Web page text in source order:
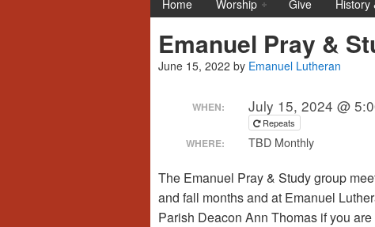
Home Worship Give History
Emanuel Pray &
June 15, 2022 by Emanuel Lutheran
WHEN: July 15, 2024 @
Repeats
WHERE: TBD Monthly
The Emanuel Pray & Study group
and fall months and at Emanuel
Parish Deacon Ann Thomas if you